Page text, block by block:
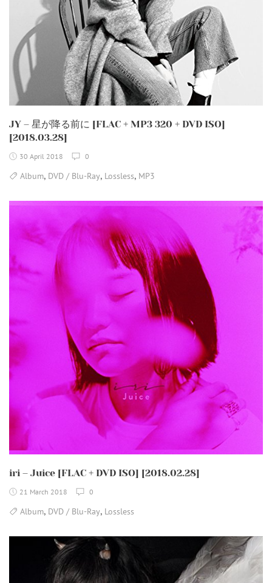
JY – 星が降る前に [FLAC + MP3 320 + DVD ISO]
[2018.03.28]
30 April 2018 0
Album, DVD / Blu-Ray, Lossless, MP3
iri – Juice [FLAC + DVD ISO] [2018.02.28]
21 March 2018 0
Album, DVD / Blu-Ray, Lossless